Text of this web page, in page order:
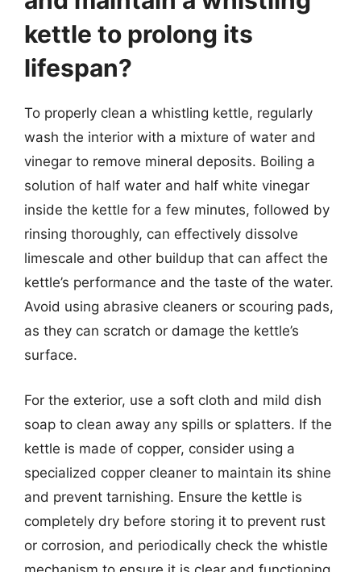
kettle to prolong its
lifespan?
To properly clean a whistling kettle, regularly
wash the interior with a mixture of water and
vinegar to remove mineral deposits. Boiling a
solution of half water and half white vinegar
inside the kettle for a few minutes, followed by
rinsing thoroughly, can effectively dissolve
limescale and other buildup that can affect the
kettle’s performance and the taste of the water.
Avoid using abrasive cleaners or scouring pads,
as they can scratch or damage the kettle’s
surface.
For the exterior, use a soft cloth and mild dish
soap to clean away any spills or splatters. If the
kettle is made of copper, consider using a
specialized copper cleaner to maintain its shine
and prevent tarnishing. Ensure the kettle is
completely dry before storing it to prevent rust
or corrosion, and periodically check the whistle